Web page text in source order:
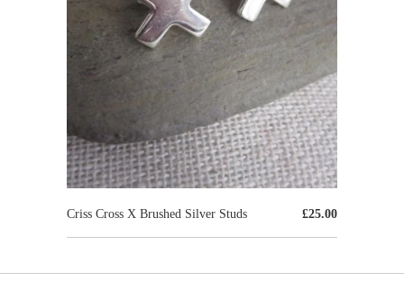
£25.00
Criss Cross X Brushed Silver Studs